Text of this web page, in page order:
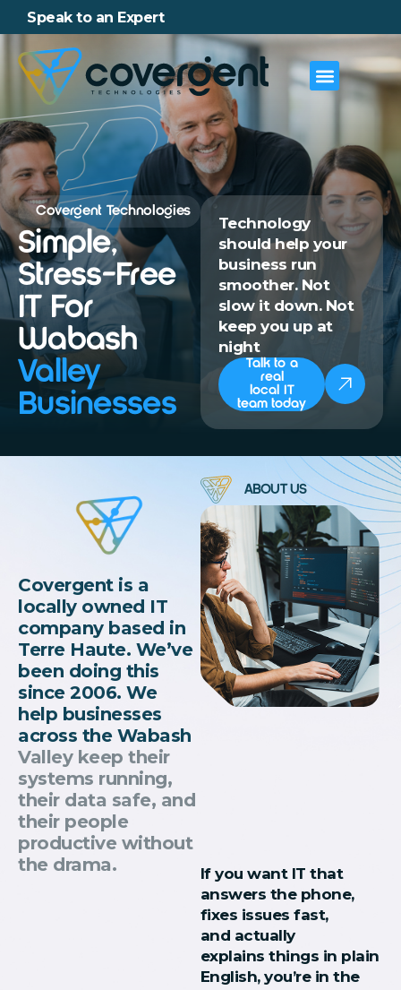
Speak to an Expert
Covergent Technologies
Simple,
Stress-Free
IT For
Wabash
Valley
Businesses
Technology
should help your
business run
smoother. Not
slow it down. Not
keep you up at
night
Talk to a
real
local IT
team today
Covergent is a
locally owned IT
company based in
Terre Haute. We’ve
been doing this
since 2006. We
help businesses
across the Wabash
Valley keep their
systems running,
their data safe, and
their people
productive without
the drama.
ABOUT US
If you want IT that
answers the phone,
fixes issues fast,
and actually
explains things in plain
English, you’re in the